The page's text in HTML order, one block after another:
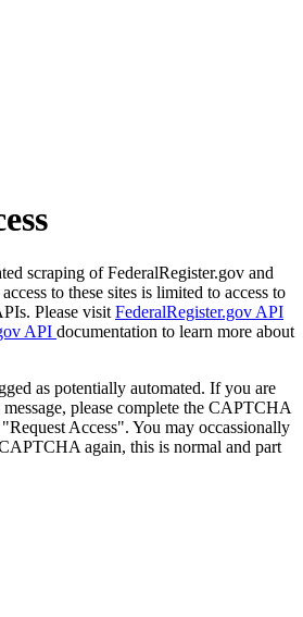
scraping of FederalRegister.gov and
to these sites is limited to access to
Please visit FederalRegister.gov API
API documentation to learn more about
as potentially automated. If you are
please complete the CAPTCHA
Access". You may occassionally
again, this is normal and part